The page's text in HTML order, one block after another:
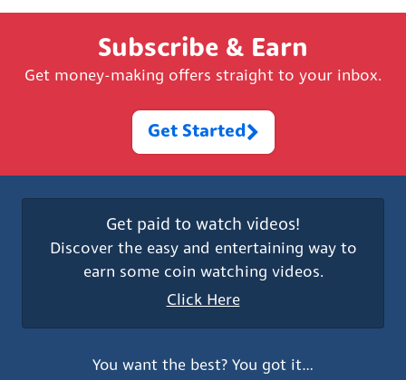
Subscribe & Earn
Get money-making offers straight to your inbox.
Get Started
Get paid to watch videos!
Discover the easy and entertaining way to
earn some coin watching videos.
Click Here
You want the best? You got it…